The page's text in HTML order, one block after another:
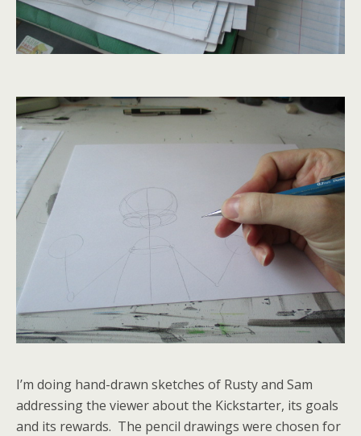
I’m doing hand-drawn sketches of Rusty and Sam
addressing the viewer about the Kickstarter, its goals
and its rewards. The pencil drawings were chosen for